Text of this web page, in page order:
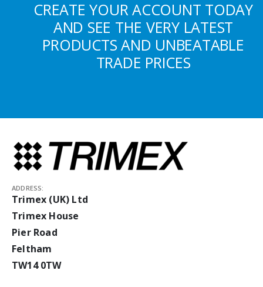
CREATE YOUR ACCOUNT TODAY
AND SEE THE VERY LATEST
PRODUCTS AND UNBEATABLE
TRADE PRICES
ADDRESS:
Trimex (UK) Ltd
Trimex House
Pier Road
Feltham
TW14 0TW